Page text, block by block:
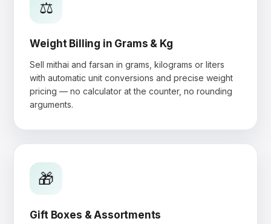
⚖️
Weight Billing in Grams & Kg
Sell mithai and farsan in grams, kilograms or liters
with automatic unit conversions and precise weight
pricing — no calculator at the counter, no rounding
arguments.
🎁
Gift Boxes & Assortments